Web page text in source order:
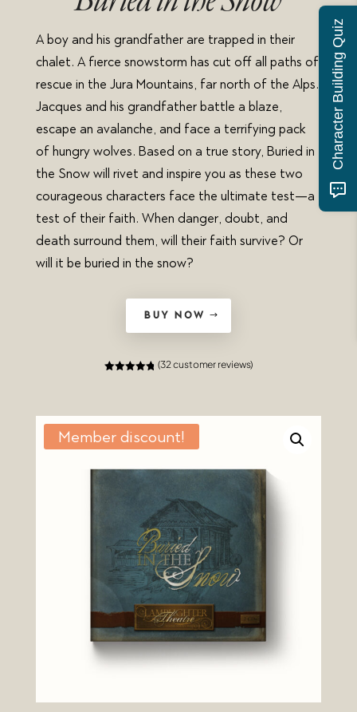
A boy and his grandfather are trapped in their
chalet. A fierce snowstorm has cut off all paths of
rescue in the Jura Mountains, far north of the Alps.
Jacques and his grandfather battle a blaze,
escape an avalanche, and face a terrifying pack
of hungry wolves. Based on a true story, Buried in
the Snow will rivet and inspire you as these two
courageous characters face the ultimate test—a
test of their faith. When danger, doubt, and
death surround them, will their faith survive? Or
will it be buried in the snow?
BUY NOW
ratings
(32customer reviews)
Member discount!
Character Building Quiz